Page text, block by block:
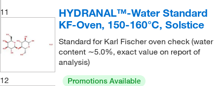
11
HYDRANAL™-Water Standard
KF-Oven, 150-160°C, Solstice
Standard for Karl Fischer oven check (water
content ∼5.0%, exact value on report of
analysis)
12
Promotions Available